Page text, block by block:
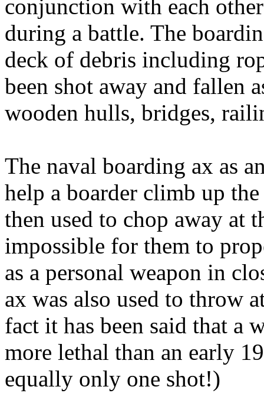
conjunction with each
during a battle. The
deck of debris including
been shot away and fallen
wooden hulls, bridges,
The naval boarding ax as
help a boarder climb up
then used to chop away
impossible for them to
as a personal weapon in
ax was also used to throw
fact it has been said that a
more lethal than an early
equally only one shot!)